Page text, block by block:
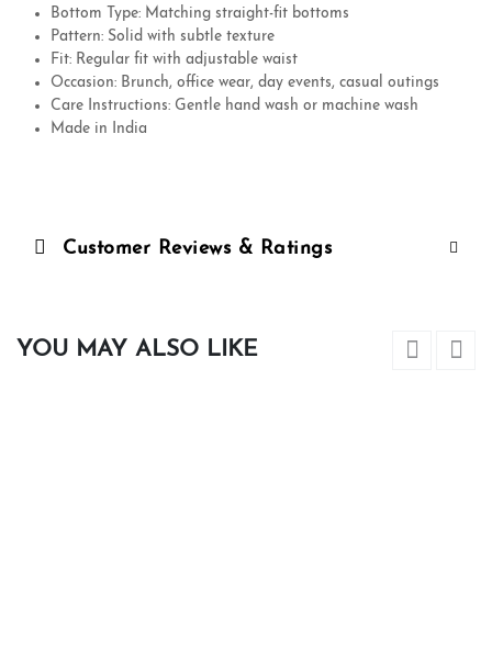
Bottom Type: Matching straight-fit bottoms
Pattern: Solid with subtle texture
Fit: Regular fit with adjustable waist
Occasion: Brunch, office wear, day events, casual outings
Care Instructions: Gentle hand wash or machine wash
Made in India
Customer Reviews & Ratings
YOU MAY ALSO LIKE